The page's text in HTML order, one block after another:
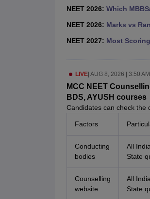
NEET 2026: Which
NEET 2026: Marks vs
NEET 2027: Most
LIVE| AUG 8, 2026 | 3:50
MCC NEET
BDS, AYUSH courses
Candidates can check the
Factors
Conducting
bodies
All
State
Counselling
website
All
State